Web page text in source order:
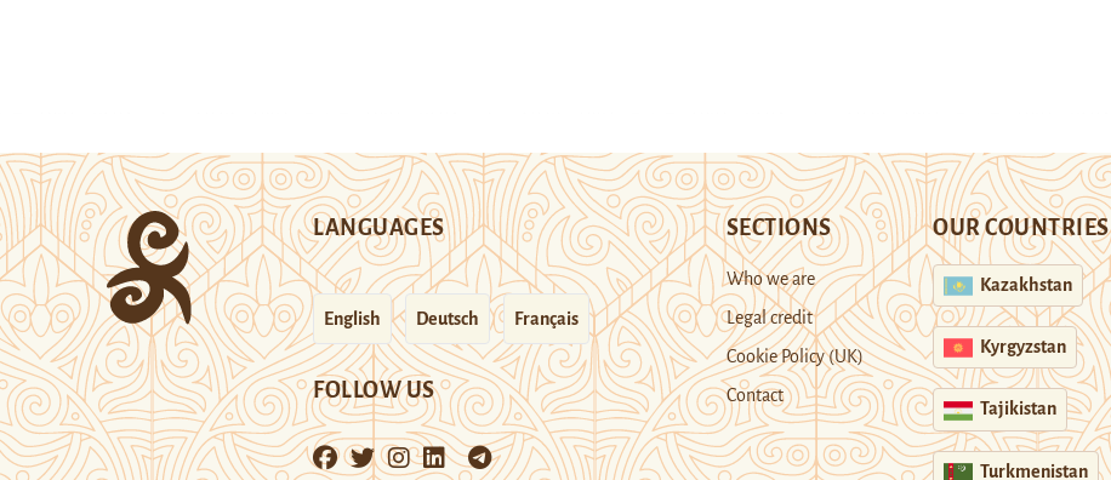
LANGUAGES
English Deutsch Français
FOLLOW US
SECTIONS
Who we are
Legal credit
Cookie Policy (UK)
Contact
OUR COUNTRIES
Kazakhstan
Kyrgyzstan
Tajikistan
Turkmenistan